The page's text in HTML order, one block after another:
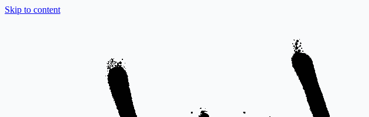
Skip to content